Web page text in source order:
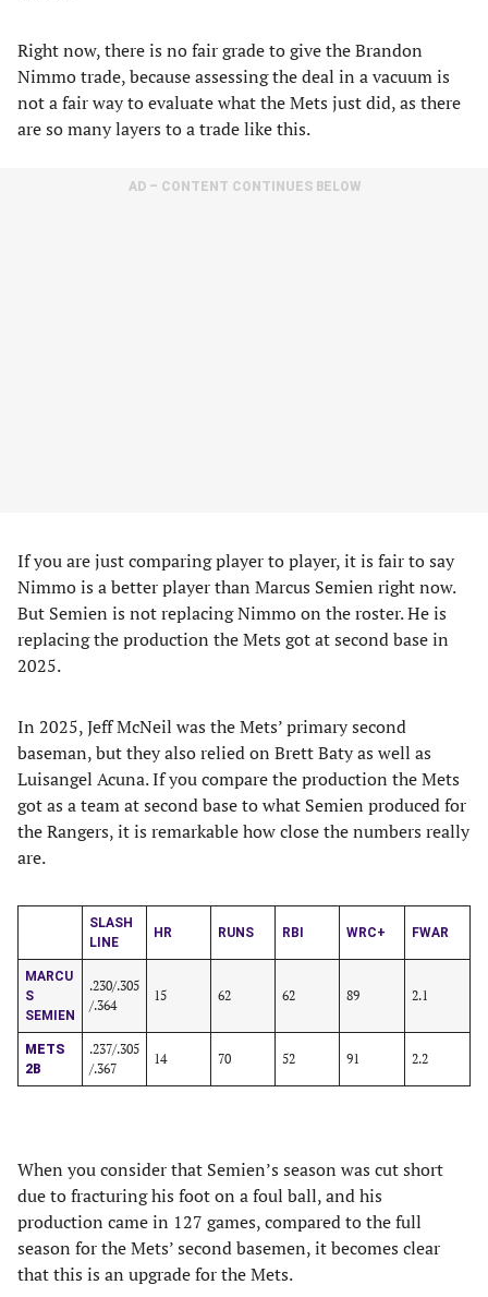
Right now, there is no fair grade to give the Brandon
Nimmo trade, because assessing the deal in a vacuum is
not a fair way to evaluate what the Mets just did, as there
are so many layers to a trade like this.
AD – CONTENT CONTINUES BELOW
If you are just comparing player to player, it is fair to say
Nimmo is a better player than Marcus Semien right now.
But Semien is not replacing Nimmo on the roster. He is
replacing the production the Mets got at second base in
2025.
In 2025, Jeff McNeil was the Mets’ primary second
baseman, but they also relied on Brett Baty as well as
Luisangel Acuna. If you compare the production the Mets
got as a team at second base to what Semien produced for
the Rangers, it is remarkable how close the numbers really
are.
SLASH
LINE
HR RUNS RBI WRC+ FWAR
MARCU
S
SEMIEN
.230/.305
/.364
15 62 62 89 2.1
METS
2B
.237/.305
/.367
14 70 52 91 2.2
When you consider that Semien’s season was cut short
due to fracturing his foot on a foul ball, and his
production came in 127 games, compared to the full
season for the Mets’ second basemen, it becomes clear
that this is an upgrade for the Mets.